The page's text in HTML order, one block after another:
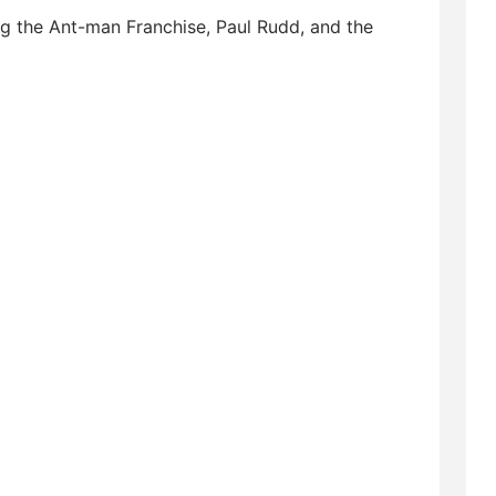
the Ant-man Franchise, Paul Rudd, and the